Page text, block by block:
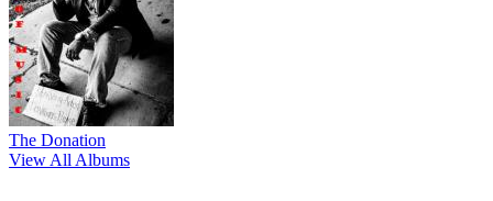
The Donation
View All Albums